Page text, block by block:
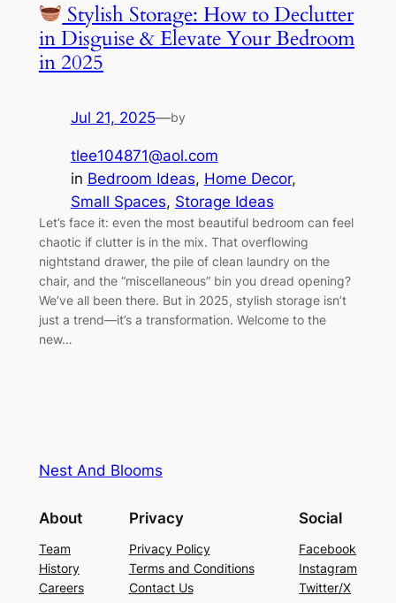
Stylish Storage: How to Declutter
in Disguise & Elevate Your Bedroom
in 2025
Jul 21, 2025—by
tlee104871@aol.com
in Bedroom Ideas, Home Decor
Small Spaces, Storage Ideas
Let’s face it: even the most beautiful bedroom can feel
chaotic if clutter is in the mix. That overflowing
nightstand drawer, the pile of clean laundry on the
chair, and the “miscellaneous” bin you dread opening?
We’ve all been there. But in 2025, stylish storage isn’t
just a trend—it’s a transformation. Welcome to the
new…
Nest And Blooms
About
Team
History
Careers
Privacy
Privacy Policy
Terms and Conditions
Contact Us
Social
Facebook
Instagram
Twitter/X